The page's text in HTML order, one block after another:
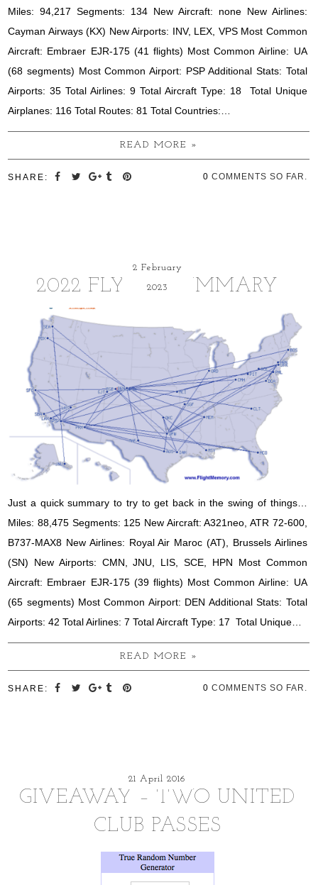
Miles: 94,217 Segments: 134 New Aircraft: none New Airlines:
Cayman Airways (KX) New Airports: INV, LEX, VPS Most Common
Aircraft: Embraer EJR-175 (41 flights) Most Common Airline: UA
(68 segments) Most Common Airport: PSP Additional Stats: Total
Airports: 35 Total Airlines: 9 Total Aircraft Type: 18 Total Unique
Airplanes: 116 Total Routes: 81 Total Countries:…
READ MORE »
0 COMMENTS SO FAR.
SHARE:
2 February
2023
2022 FLYING SUMMARY
Just a quick summary to try to get back in the swing of things…
Miles: 88,475 Segments: 125 New Aircraft: A321neo, ATR 72-600,
B737-MAX8 New Airlines: Royal Air Maroc (AT), Brussels Airlines
(SN) New Airports: CMN, JNU, LIS, SCE, HPN Most Common
Aircraft: Embraer EJR-175 (39 flights) Most Common Airline: UA
(65 segments) Most Common Airport: DEN Additional Stats: Total
Airports: 42 Total Airlines: 7 Total Aircraft Type: 17 Total Unique…
READ MORE »
0 COMMENTS SO FAR.
SHARE:
21 April 2016
GIVEAWAY – TWO UNITED
CLUB PASSES